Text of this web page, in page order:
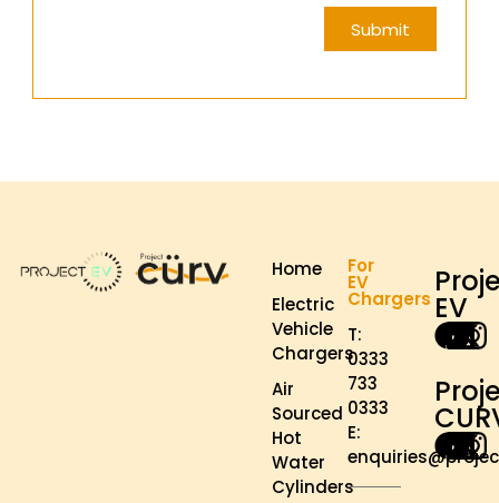
Submit
Home
Electric
Vehicle
Chargers
Air
Sourced
Hot
Water
Cylinders
For
EV
Chargers
T:
0333
733
0333
E:
EV